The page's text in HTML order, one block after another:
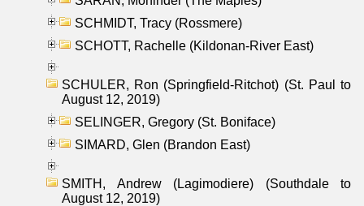
SCHMIDT, Tracy (Rossmere)
SCHOTT, Rachelle (Kildonan-River East)
SCHULER, Ron (Springfield-Ritchot) (St. Paul to
August 12, 2019)
SELINGER, Gregory (St. Boniface)
SIMARD, Glen (Brandon East)
SMITH, Andrew (Lagimodiere) (Southdale to
August 12, 2019)